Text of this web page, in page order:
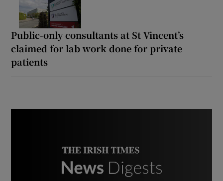
Public-only consultants at St Vincent’s
claimed for lab work done for private
patients